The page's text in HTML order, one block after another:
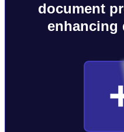
document
enhancing